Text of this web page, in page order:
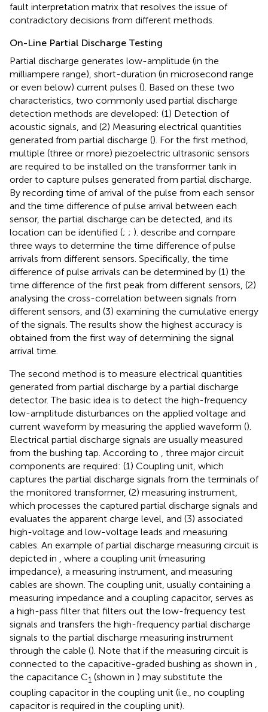
fault interpretation matrix that resolves the issue of
contradictory decisions from different methods.
On-Line Partial Discharge Testing
Partial discharge generates low-amplitude (in the
milliampere range), short-duration (in microsecond range
or even below) current pulses (). Based on these two
characteristics, two commonly used partial discharge
detection methods are developed: (1) Detection of
acoustic signals, and (2) Measuring electrical quantities
generated from partial discharge (). For the first method,
multiple (three or more) piezoelectric ultrasonic sensors
are required to be installed on the transformer tank in
order to capture pulses generated from partial discharge.
By recording time of arrival of the pulse from each sensor
and the time difference of pulse arrival between each
sensor, the partial discharge can be detected, and its
location can be identified (; ; ). describe and compare
three ways to determine the time difference of pulse
arrivals from different sensors. Specifically, the time
difference of pulse arrivals can be determined by (1) the
time difference of the first peak from different sensors, (2)
analysing the cross-correlation between signals from
different sensors, and (3) examining the cumulative energy
of the signals. The results show the highest accuracy is
obtained from the first way of determining the signal
arrival time.
The second method is to measure electrical quantities
generated from partial discharge by a partial discharge
detector. The basic idea is to detect the high-frequency
low-amplitude disturbances on the applied voltage and
current waveform by measuring the applied waveform ().
Electrical partial discharge signals are usually measured
from the bushing tap. According to
, three major circuit
components are required: (1) Coupling unit, which
captures the partial discharge signals from the terminals of
the monitored transformer, (2) measuring instrument,
which processes the captured partial discharge signals and
evaluates the apparent charge level, and (3) associated
high-voltage and low-voltage leads and measuring
cables. An example of partial discharge measuring circuit is
depicted in
, where a coupling unit (measuring
impedance), a measuring instrument, and measuring
cables are shown. The coupling unit, usually containing a
measuring impedance and a coupling capacitor, serves as
a high-pass filter that filters out the low-frequency test
signals and transfers the high-frequency partial discharge
signals to the partial discharge measuring instrument
through the cable (). Note that if the measuring circuit is
connected to the capacitive-graded bushing as shown in
the capacitance C1 (shown in ) may substitute the
coupling capacitor in the coupling unit (i.e., no coupling
capacitor is required in the coupling unit).